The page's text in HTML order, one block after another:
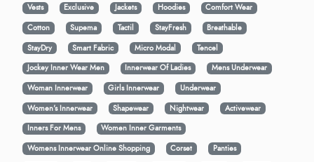
Vests Exclusive Jackets Hoodies
Comfort Wear
Cotton
Supema Tactil StayFresh
Breathable
StayDry
Smart Fabric Micro Modal
Tencel
Jockey Inner Wear Men
Innerwear Of Ladies
Mens Underwear
Woman Innerwear
Girls Innerwear
Underwear
Women's Innerwear
Shapewear Nightwear
Activewear
Inners For Mens
Women Inner Garments
Womens Innerwear Online Shopping
Corset
Panties